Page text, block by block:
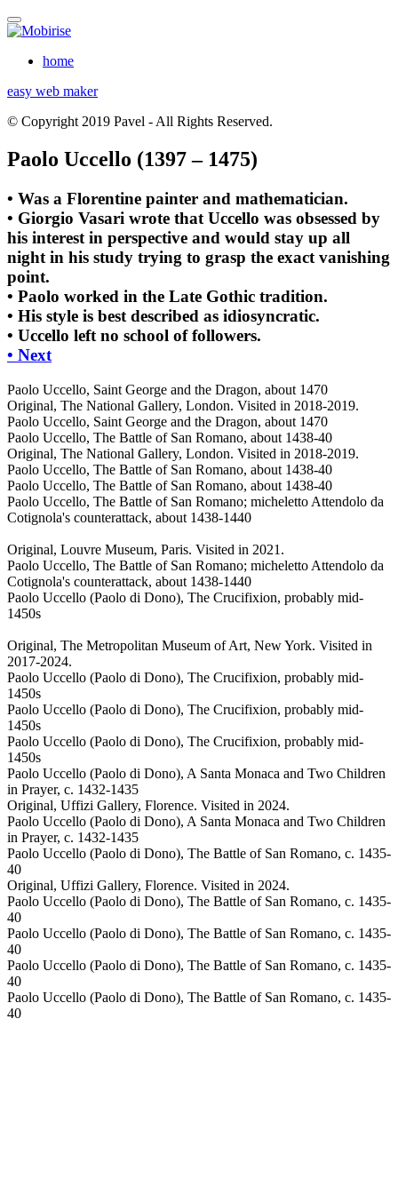
home
easy web maker
© Copyright 2019 Pavel - All Rights Reserved.
Paolo Uccello (1397 – 1475)
• Was a Florentine painter and mathematician.
• Giorgio Vasari wrote that Uccello was obsessed by
his interest in perspective and would stay up all
night in his study trying to grasp the exact vanishing
point.
• Paolo worked in the Late Gothic tradition.
• His style is best described as idiosyncratic.
• Uccello left no school of followers.
• Next
Paolo Uccello, Saint George and the Dragon, about 1470
Original, The National Gallery, London. Visited in 2018-2019.
Paolo Uccello, Saint George and the Dragon, about 1470
Paolo Uccello, The Battle of San Romano, about 1438-40
Original, The National Gallery, London. Visited in 2018-2019.
Paolo Uccello, The Battle of San Romano, about 1438-40
Paolo Uccello, The Battle of San Romano, about 1438-40
Paolo Uccello, The Battle of San Romano; micheletto Attendolo da
Cotignola's counterattack, about 1438-1440
Original, Louvre Museum, Paris. Visited in 2021.
Paolo Uccello, The Battle of San Romano; micheletto Attendolo da
Cotignola's counterattack, about 1438-1440
Paolo Uccello (Paolo di Dono), The Crucifixion, probably mid-
1450s
Original, The Metropolitan Museum of Art, New York. Visited in
2017-2024.
Paolo Uccello (Paolo di Dono), The Crucifixion, probably mid-
1450s
Paolo Uccello (Paolo di Dono), The Crucifixion, probably mid-
1450s
Paolo Uccello (Paolo di Dono), The Crucifixion, probably mid-
1450s
Paolo Uccello (Paolo di Dono), A Santa Monaca and Two Children
in Prayer, c. 1432-1435
Original, Uffizi Gallery, Florence. Visited in 2024.
Paolo Uccello (Paolo di Dono), A Santa Monaca and Two Children
in Prayer, c. 1432-1435
Paolo Uccello (Paolo di Dono), The Battle of San Romano, c. 1435-
40
Original, Uffizi Gallery, Florence. Visited in 2024.
Paolo Uccello (Paolo di Dono), The Battle of San Romano, c. 1435-
40
Paolo Uccello (Paolo di Dono), The Battle of San Romano, c. 1435-
40
Paolo Uccello (Paolo di Dono), The Battle of San Romano, c. 1435-
40
Paolo Uccello (Paolo di Dono), The Battle of San Romano, c. 1435-
40